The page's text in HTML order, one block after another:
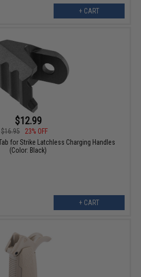
+ CART
$12.99
$16.95
23% OFF
for Strike Latchless Charging Handles
(Color: Black)
+ CART